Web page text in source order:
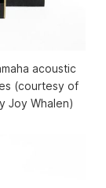
acoustic
(courtesy of
Joy Whalen)